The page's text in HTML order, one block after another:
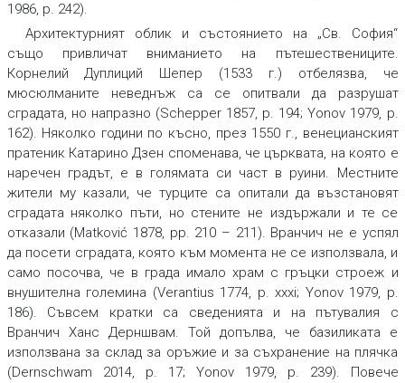
1986, p. 242).
Архитектурният облик и състоянието на „Св. София“
също привличат вниманието на пътешествениците.
Корнелий Дуплиций Шепер (1533 г.) отбелязва, че
мюсюлманите неведнъж са се опитвали да разрушат
сградата, но напразно (Schepper 1857, p. 194; Yonov 1979, p.
162). Няколко години по късно, през 1550 г., венецианският
пратеник Катарино Дзен споменава, че църквата, на която е
наречен градът, е в голямата си част в руини. Местните
жители му казали, че турците са опитали да възстановят
сградата няколко пъти, но стените не издържали и те се
отказали (Matković 1878, pp. 210 – 211). Вранчич не е успял
да посети сградата, която към момента не се използвала, и
само посочва, че в града имало храм с гръцки строеж и
внушителна големина (Verantius 1774, p. xxxi; Yonov 1979, p.
186). Съвсем кратки са сведенията и на пътувалия с
Вранчич Ханс Дерншвам. Той допълва, че базиликата е
използвана за склад за оръжие и за съхранение на плячка
(Dernschwam 2014, p. 17; Yonov 1979, p. 239). Повече